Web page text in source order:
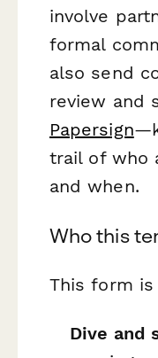
involve
formal
also send
review and
Papersign
trail of who
and when.
Who this
This form
Dive and